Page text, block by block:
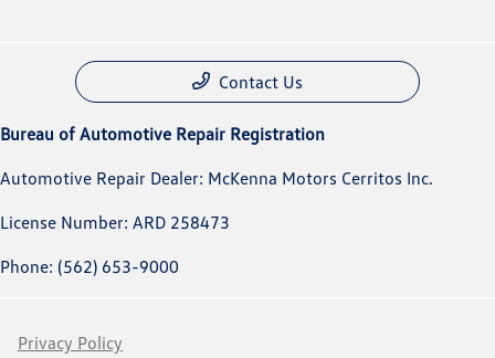
Contact Us
Bureau of Automotive Repair Registration
Automotive Repair Dealer: McKenna Motors Cerritos Inc.
License Number: ARD 258473
Phone: (562) 653-9000
Privacy Policy